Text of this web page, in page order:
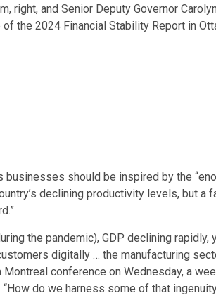
right, and Senior Deputy Governor
the 2024 Financial Stability Report in
should be inspired by the
declining productivity levels, but a
the pandemic), GDP declining
digitally … the manufacturing
conference on Wednesday, a
do we harness some of that